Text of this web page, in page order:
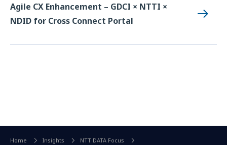
Agile CX Enhancement – GDCI × NTTI ×
NDID for Cross Connect Portal
Home Insights
NTT DATA Focus